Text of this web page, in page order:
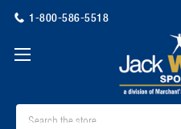
1-800-586-5518